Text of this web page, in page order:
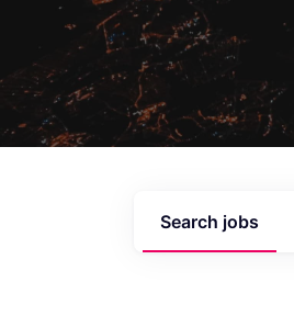
Search jobs